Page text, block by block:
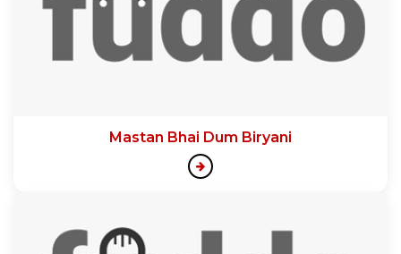
Mastan Bhai Dum Biryani